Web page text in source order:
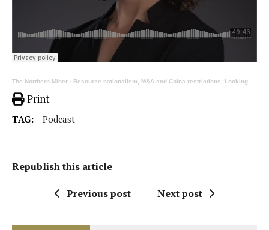
The Northern Miner · Resource nationalism, M&A and China restrictions: Looking back on 2023 with Cecilia Jamasmie
Print
TAG: Podcast
Republish this article
Previous post Next post